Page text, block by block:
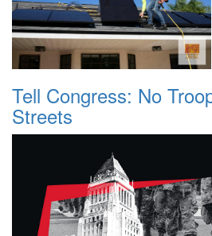
Tell Congress: No
Streets